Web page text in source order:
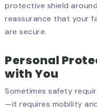
protective shield
reassurance that your
are secure.
Personal
with You
Sometimes safety
—it requires mobility